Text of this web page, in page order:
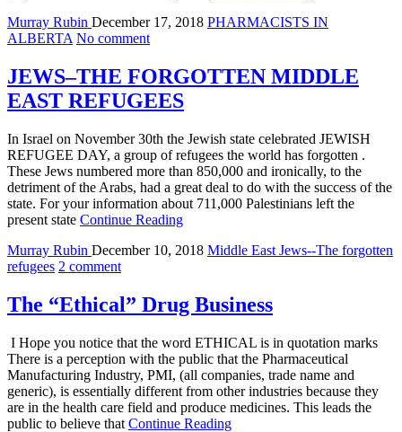
Murray Rubin December 17, 2018 PHARMACISTS IN
ALBERTA No comment
JEWS–THE FORGOTTEN MIDDLE
EAST REFUGEES
In Israel on November 30th the Jewish state celebrated JEWISH
REFUGEE DAY, a group of refugees the world has forgotten .
These Jews numbered more than 850,000 and ironically, to the
detriment of the Arabs, had a great deal to do with the success of the
state. For your information about 711,000 Palestinians left the
present state Continue Reading
Murray Rubin December 10, 2018 Middle East Jews--The forgotten
refugees 2 comment
The “Ethical” Drug Business
I Hope you notice that the word ETHICAL is in quotation marks
There is a perception with the public that the Pharmaceutical
Manufacturing Industry, PMI, (all companies, trade name and
generic), is essentially different from other industries because they
are in the health care field and produce medicines. This leads the
public to believe that Continue Reading